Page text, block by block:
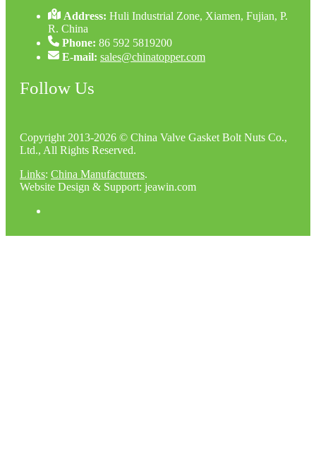
Address:Huli Industrial Zone, Xiamen, Fujian, P.
R. China
Phone: 86 592 5819200
E-mail: sales@chinatopper.com
Follow Us
Copyright 2013-2026 © China Valve Gasket Bolt Nuts Co.,
Ltd., All Rights Reserved.
Links: China Manufacturers.
Website Design & Support: jeawin.com